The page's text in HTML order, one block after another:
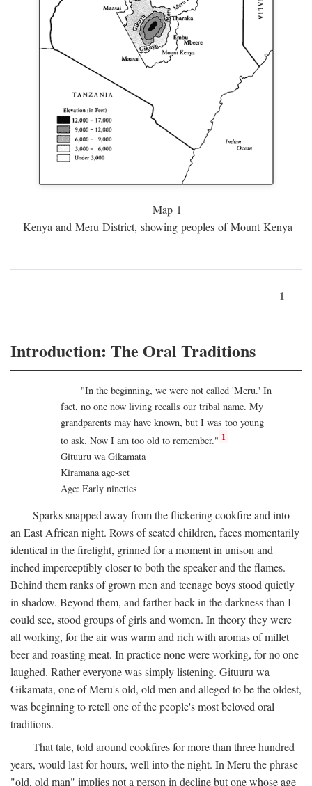
Map 1
Kenya and Meru District, showing peoples of Mount Kenya
1
Introduction: The Oral Traditions
"In the beginning, we were not called 'Meru.' In
fact, no one now living recalls our tribal name. My
grandparents may have known, but I was too young
to ask. Now I am too old to remember." 1
Gituuru wa Gikamata
Kiramana age-set
Age: Early nineties
Sparks snapped away from the flickering cookfire and into
an East African night. Rows of seated children, faces momentarily
identical in the firelight, grinned for a moment in unison and
inched imperceptibly closer to both the speaker and the flames.
Behind them ranks of grown men and teenage boys stood quietly
in shadow. Beyond them, and farther back in the darkness than I
could see, stood groups of girls and women. In theory they were
all working, for the air was warm and rich with aromas of millet
beer and roasting meat. In practice none were working, for no one
laughed. Rather everyone was simply listening. Gituuru wa
Gikamata, one of Meru's old, old men and alleged to be the oldest,
was beginning to retell one of the people's most beloved oral
traditions.
That tale, told around cookfires for more than three hundred
years, would last for hours, well into the night. In Meru the phrase
"old, old man" implies not a person in decline but one whose age